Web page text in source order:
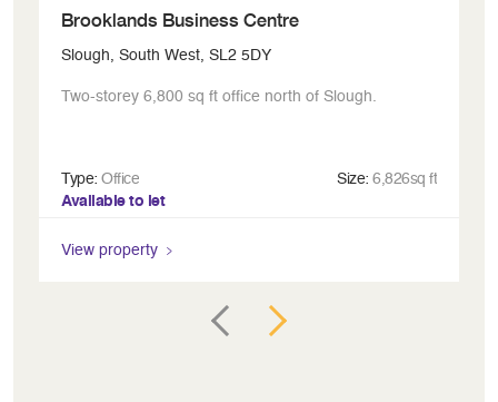
Brooklands Business Centre
Slough, South West, SL2 5DY
Two-storey 6,800 sq ft office north of Slough.
Type: Office Size: 6,826sq ft
Available to let
View property